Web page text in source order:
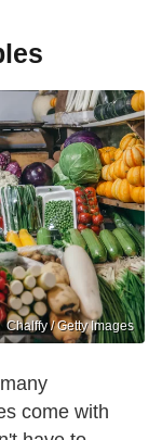
Chalffy / Getty Images
come with